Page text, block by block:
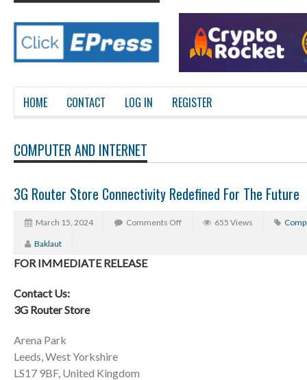
HOME CONTACT LOG IN REGISTER
COMPUTER AND INTERNET
3G Router Store Connectivity Redefined For The Future
March 15, 2024 Comments Off 655 Views
Baklaut
FOR IMMEDIATE RELEASE
Contact Us:
3G Router Store
Arena Park
Leeds, West Yorkshire
LS17 9BF, United Kingdom